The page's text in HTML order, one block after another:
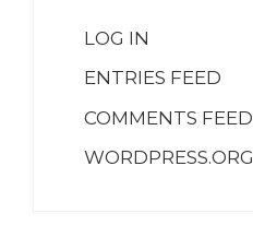
LOG IN
ENTRIES FEED
COMMENTS FEED
WORDPRESS.ORG